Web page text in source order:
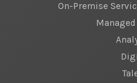
On-Premise